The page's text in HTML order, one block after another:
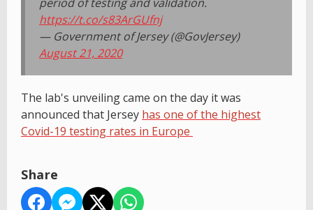
https://t.co/s83ArGUfnj
— Government of Jersey (@GovJersey)
August 21, 2020
The lab's unveiling came on the day it was
announced that Jersey has one of the highest
Covid-19 testing rates in Europe
Share